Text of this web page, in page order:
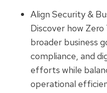
Align Security &
Discover how
broader business
compliance, and
efforts while
operational